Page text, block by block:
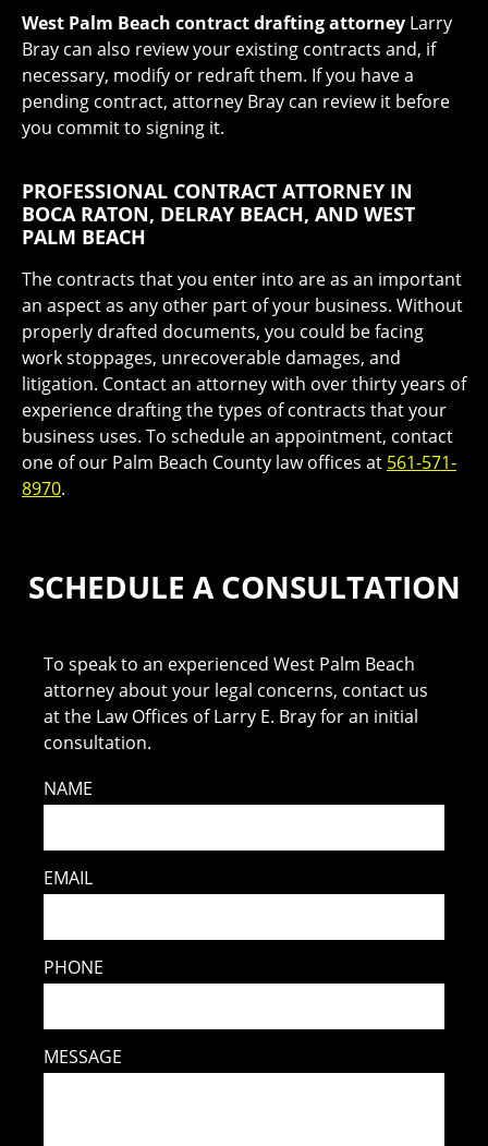
West Palm Beach contract drafting attorney Larry
Bray can also review your existing contracts and, if
necessary, modify or redraft them. If you have a
pending contract, attorney Bray can review it before
you commit to signing it.
PROFESSIONAL CONTRACT ATTORNEY IN
BOCA RATON, DELRAY BEACH, AND WEST
PALM BEACH
The contracts that you enter into are as an important
an aspect as any other part of your business. Without
properly drafted documents, you could be facing
work stoppages, unrecoverable damages, and
litigation. Contact an attorney with over thirty years of
experience drafting the types of contracts that your
business uses. To schedule an appointment, contact
one of our Palm Beach County law offices at 561-571-
8970.
SCHEDULE A CONSULTATION
To speak to an experienced West Palm Beach
attorney about your legal concerns, contact us
at the Law Offices of Larry E. Bray for an initial
consultation.
NAME
EMAIL
PHONE
MESSAGE